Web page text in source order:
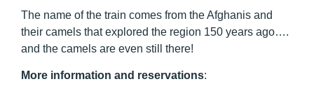
The name of the train comes from the Afghanis and
their camels that explored the region 150 years ago….
and the camels are even still there!
More information and reservations: